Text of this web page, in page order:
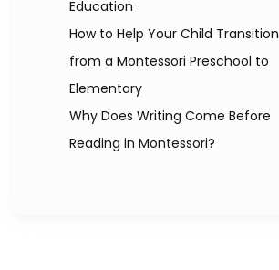
Education
How to Help Your Child Transition
from a Montessori Preschool to
Elementary
Why Does Writing Come Before
Reading in Montessori?